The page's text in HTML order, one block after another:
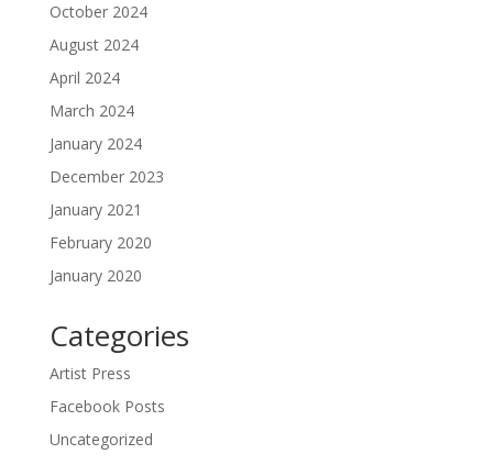
October 2024
August 2024
April 2024
March 2024
January 2024
December 2023
January 2021
February 2020
January 2020
Categories
Artist Press
Facebook Posts
Uncategorized